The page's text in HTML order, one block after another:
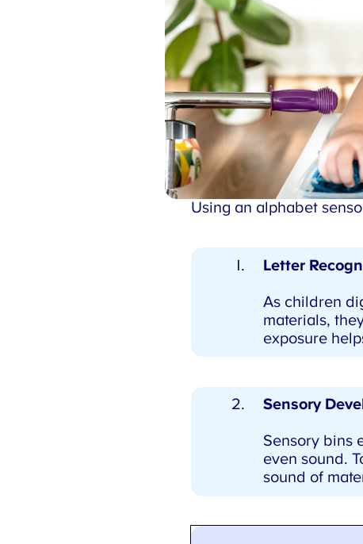
Using an alphabet
Letter
As children
materials,
exposure
Sensory
Sensory bins
even sound.
sound of